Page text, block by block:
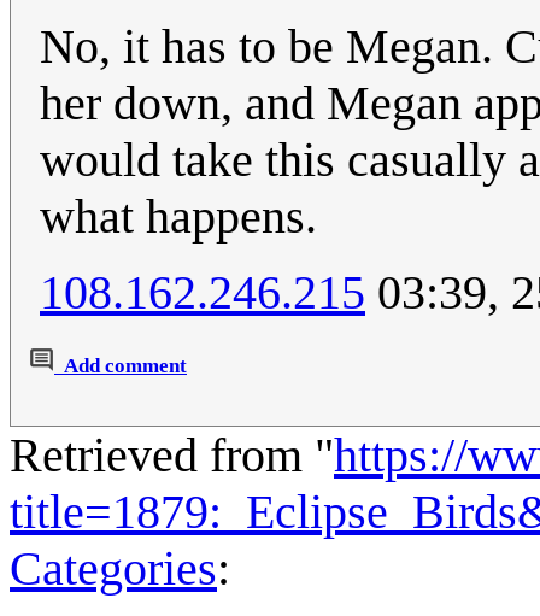
No, it has to be Megan.
her down, and Megan
would take this casually
what happens.
108.162.246.215 03:39,
Add comment
Retrieved from "https://
Categories: